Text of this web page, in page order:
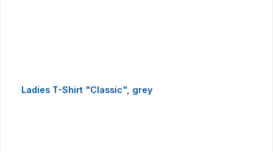
Ladies T-Shirt "Classic", grey